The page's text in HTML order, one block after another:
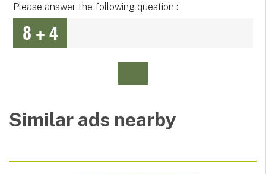
Please answer the following question :
Similar ads nearby